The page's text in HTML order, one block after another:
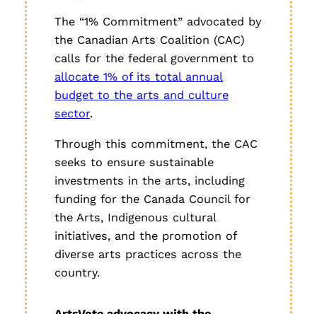
The “1% Commitment” advocated by
the Canadian Arts Coalition (CAC)
calls for the federal government to
allocate 1% of its total annual
budget to the arts and culture
sector.
Through this commitment, the CAC
seeks to ensure sustainable
investments in the arts, including
funding for the Canada Council for
the Arts, Indigenous cultural
initiatives, and the promotion of
diverse arts practices across the
country.